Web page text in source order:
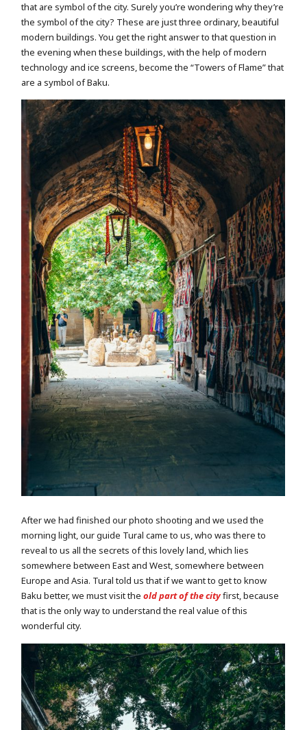
that are symbol of the city. Surely you’re wondering why they’re
the symbol of the city? These are just three ordinary, beautiful
modern buildings. You get the right answer to that question in
the evening when these buildings, with the help of modern
technology and ice screens, become the “Towers of Flame” that
are a symbol of Baku.
After we had finished our photo shooting and we used the
morning light, our guide Tural came to us, who was there to
reveal to us all the secrets of this lovely land, which lies
somewhere between East and West, somewhere between
Europe and Asia. Tural told us that if we want to get to know
Baku better, we must visit theold part of the cityfirst, because
that is the only way to understand the real value of this
wonderful city.